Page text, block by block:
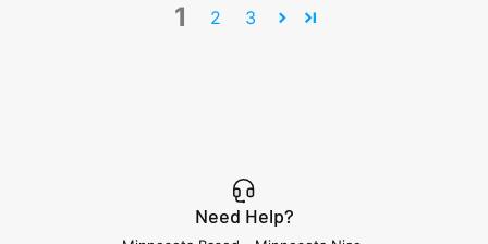
1 2 3
Need Help?